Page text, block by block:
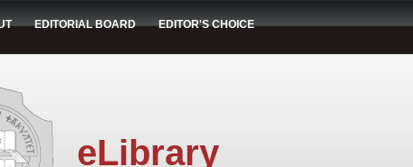
EDITORIAL BOARD EDITOR'S CHOICE
eLibrary